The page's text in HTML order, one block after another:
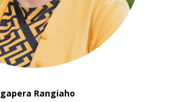
Rangiaho